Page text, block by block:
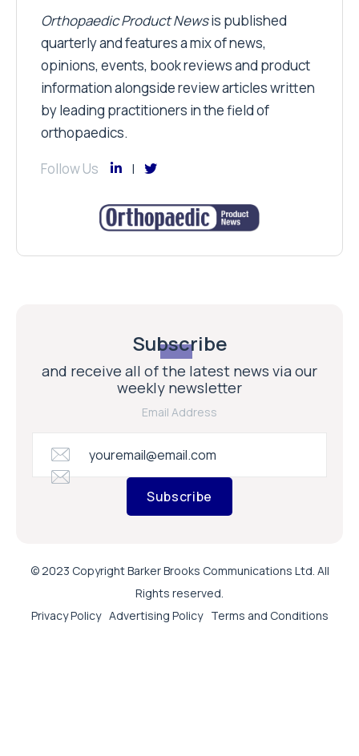
Orthopaedic Product Newsis published
quarterly and features a mix of news,
opinions, events, book reviews and product
information alongside review articles written
by leading practitioners in the field of
orthopaedics.
Follow Us
Subscribe
and receive all of the latest news via our
weekly newsletter
Email Address
Subscribe
© 2023 Copyright Barker Brooks Communications Ltd. All
Rights reserved.
Privacy Policy Advertising Policy Terms and Conditions